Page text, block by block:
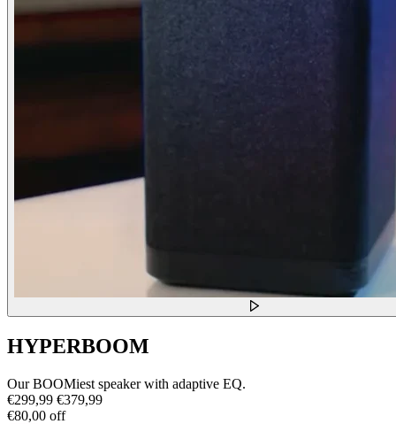
HYPERBOOM
Our BOOMiest speaker with adaptive EQ.
€299,99 €379,99
€80,00 off